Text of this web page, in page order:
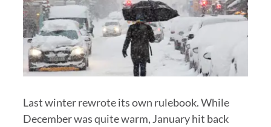
Last winter rewrote its own rulebook. While
December was quite warm, January hit back